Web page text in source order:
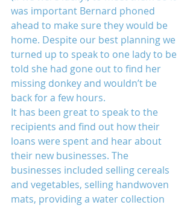
was important Bernard phoned
ahead to make sure they would be
home. Despite our best planning we
turned up to speak to one lady to be
told she had gone out to find her
missing donkey and wouldn’t be
back for a few hours.
It has been great to speak to the
recipients and find out how their
loans were spent and hear about
their new businesses. The
businesses included selling cereals
and vegetables, selling handwoven
mats, providing a water collection